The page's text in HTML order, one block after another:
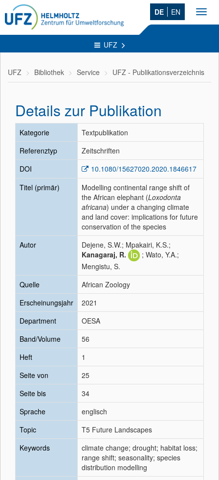
DE EN
UFZ
UFZ Bibliothek Service UFZ - Publikationsverzeichnis
Details zur Publikation
Kategorie
Textpublikation
Referenztyp
Zeitschriften
DOI
10.1080/15627020.2020.1846617
Titel (primär)
Modelling continental range shift of
the African elephant (Loxodonta
africana) under a changing climate
and land cover: implications for future
conservation of the species
Autor
Dejene, S.W.; Mpakairi, K.S.;
Kanagaraj, R.
; Wato, Y.A.;
Mengistu, S.
Quelle
African Zoology
Erscheinungsjahr
2021
Department
OESA
Band/Volume
56
Heft
1
Seite von
25
Seite bis
34
Sprache
englisch
Topic
T5 Future Landscapes
Keywords
climate change; drought; habitat loss;
range shift; seasonality; species
distribution modelling